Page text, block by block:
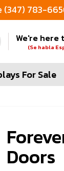
783-
We're here
(Se habla
For Sale
Doors